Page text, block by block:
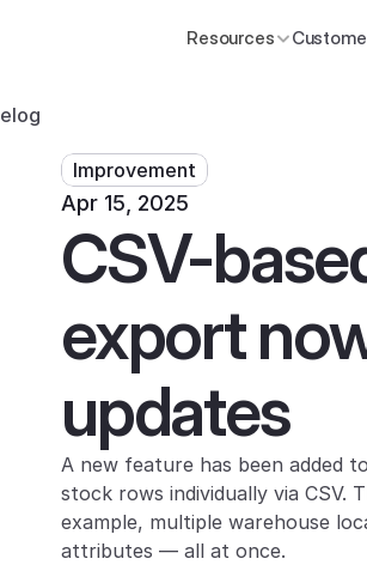
Resources
Improvement
Apr 15, 2025
CSV-
export
updates
A new feature has been added
stock rows individually via CSV.
example, multiple warehouse
attributes — all at once.